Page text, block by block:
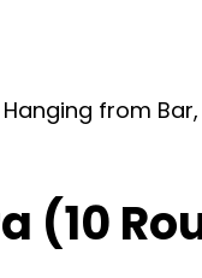
Hanging from
(10